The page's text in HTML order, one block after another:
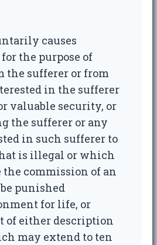
causes
the purpose of
the sufferer or from
in the sufferer
valuable security, or
the sufferer or any
in such sufferer to
is illegal or which
commission of an
punished
for life, or
of either description
may extend to ten